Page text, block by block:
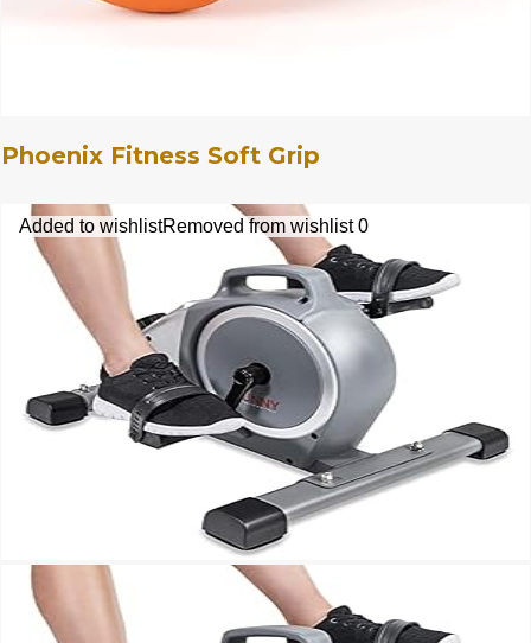
Phoenix Fitness Soft Grip
Added to wishlistRemoved from wishlist 0